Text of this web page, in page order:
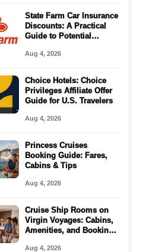
State Farm Car Insurance
Discounts: A Practical
Guide to Potential
Aug 4, 2026
Choice Hotels: Choice
Privileges Affiliate Offer
Guide for U.S. Travelers
Aug 4, 2026
Princess Cruises
Booking Guide: Fares,
Cabins & Tips
Aug 4, 2026
Cruise Ship Rooms on
Virgin Voyages: Cabins,
Amenities, and Booking
Aug 4, 2026